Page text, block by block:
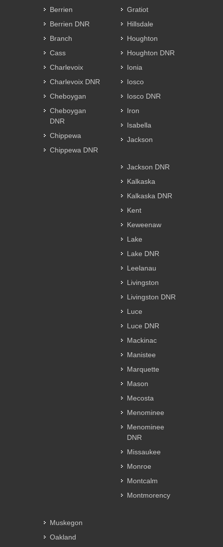
Berrien
Berrien DNR
Branch
Cass
Charlevoix
Charlevoix DNR
Cheboygan
Cheboygan
DNR
Chippewa
Chippewa DNR
Gratiot
Hillsdale
Houghton
Houghton DNR
Ionia
Iosco
Iosco DNR
Iron
Isabella
Jackson
Jackson DNR
Kalkaska
Kalkaska DNR
Kent
Keweenaw
Lake
Lake DNR
Leelanau
Livingston
Livingston DNR
Luce
Luce DNR
Mackinac
Manistee
Marquette
Mason
Mecosta
Menominee
Menominee
DNR
Missaukee
Monroe
Montcalm
Montmorency
Muskegon
Oakland